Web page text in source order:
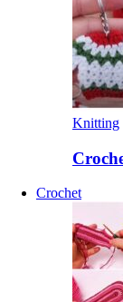
Knitting
Crochet